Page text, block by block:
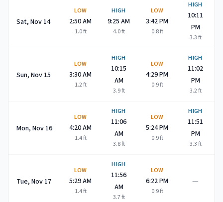
Sat, Nov 14
LOW
2:50 AM
1.0ft
HIGH
9:25 AM
4.0ft
LOW
3:42 PM
0.8ft
HIGH
10:11
PM
3.3ft
Sun, Nov 15
LOW
3:30 AM
1.2ft
HIGH
10:15
AM
3.9ft
LOW
4:29 PM
0.9ft
HIGH
11:02
PM
3.2ft
Mon, Nov 16
LOW
4:20 AM
1.4ft
HIGH
11:06
AM
3.8ft
LOW
5:24 PM
0.9ft
HIGH
11:51
PM
3.3ft
Tue, Nov 17
LOW
5:29 AM
1.4ft
HIGH
11:56
AM
3.7ft
LOW
6:22 PM
0.9ft
—